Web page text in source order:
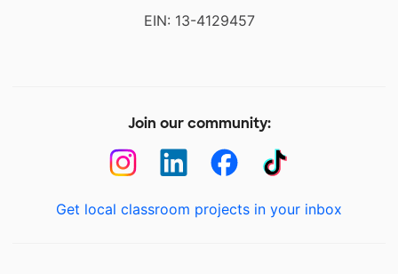
EIN: 13-4129457
Join our community:
Get local classroom projects in your inbox